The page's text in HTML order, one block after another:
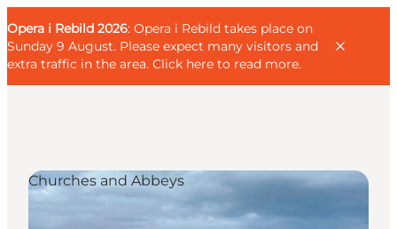
Opera i Rebild 2026: Opera i Rebild takes place on
Sunday 9 August. Please expect many visitors and
extra traffic in the area. Click here to read more.
Families
Guest
Deutsch
Churches and Abbeys